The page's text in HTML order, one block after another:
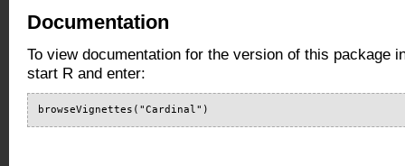
Documentation
To view documentation for the version of this package
start R and enter:
browseVignettes("Cardinal")